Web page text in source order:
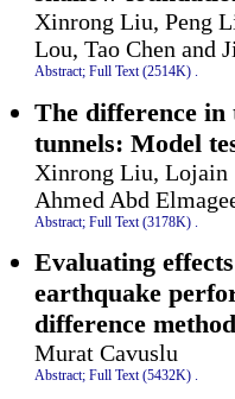
Xinrong Liu, Peng
Lou, Tao Chen and
Abstract; Full Text (2514K) .
The difference in
tunnels: Model
Xinrong Liu, Lojain
Ahmed Abd
Abstract; Full Text (3178K)
Evaluating
earthquake
difference method
Murat Cavuslu
Abstract; Full Text (5432K) .